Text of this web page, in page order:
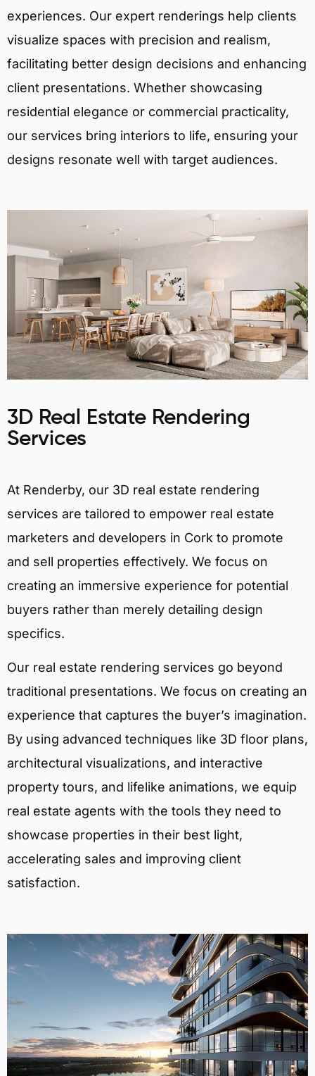
experiences. Our expert renderings help clients
visualize spaces with precision and realism,
facilitating better design decisions and enhancing
client presentations. Whether showcasing
residential elegance or commercial practicality,
our services bring interiors to life, ensuring your
designs resonate well with target audiences.
3D Real Estate Rendering
Services
At Renderby, our 3D real estate rendering
services are tailored to empower real estate
marketers and developers in Cork to promote
and sell properties effectively. We focus on
creating an immersive experience for potential
buyers rather than merely detailing design
specifics.
Our real estate rendering services go beyond
traditional presentations. We focus on creating an
experience that captures the buyer’s imagination.
By using advanced techniques like 3D floor plans,
architectural visualizations, and interactive
property tours, and lifelike animations, we equip
real estate agents with the tools they need to
showcase properties in their best light,
accelerating sales and improving client
satisfaction.